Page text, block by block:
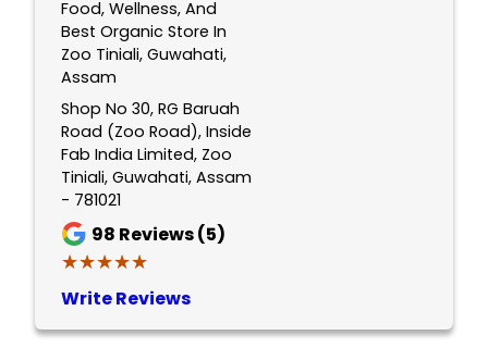
Food, Wellness, And
Best Organic Store In
Zoo Tiniali, Guwahati,
Assam
Shop No 30, RG Baruah
Road (Zoo Road), Inside
Fab India Limited, Zoo
Tiniali, Guwahati, Assam
- 781021
98 Reviews (5)
★★★★★
★★★★★
Write Reviews